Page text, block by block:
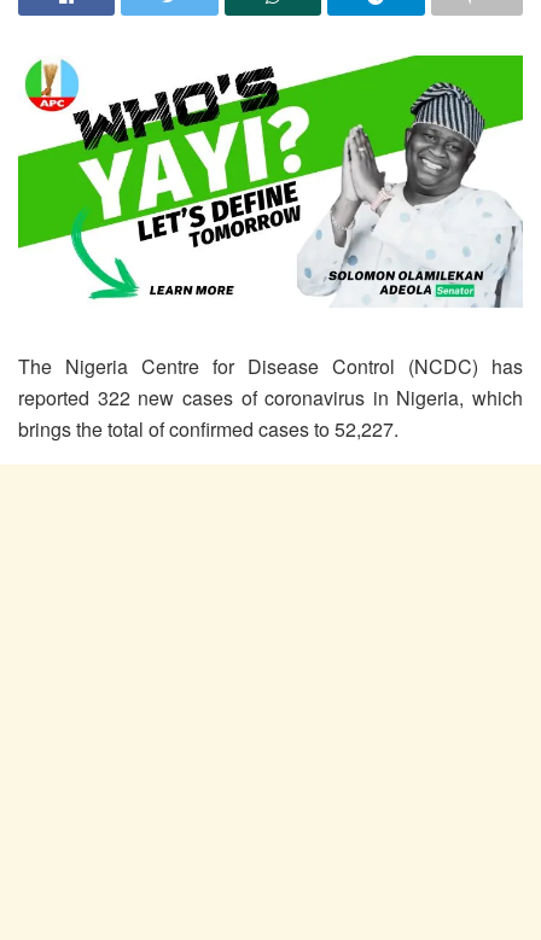
The Nigeria Centre for Disease Control (NCDC) has
reported 322 new cases of coronavirus in Nigeria, which
brings the total of confirmed cases to 52,227.